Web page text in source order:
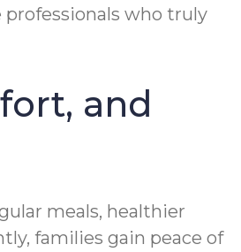
who truly
and
meals, healthier
families gain peace of